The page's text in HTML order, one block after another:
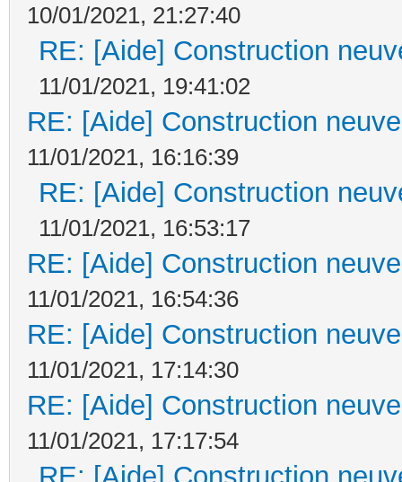
10/01/2021, 21:27:40
RE: [Aide] Construction
11/01/2021, 19:41:02
RE: [Aide] Construction
11/01/2021, 16:16:39
RE: [Aide] Construction
11/01/2021, 16:53:17
RE: [Aide] Construction
11/01/2021, 16:54:36
RE: [Aide] Construction
11/01/2021, 17:14:30
RE: [Aide] Construction
11/01/2021, 17:17:54